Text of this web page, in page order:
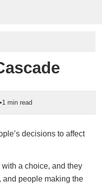
•1 min read
decisions to affect
a choice, and they
and people making the